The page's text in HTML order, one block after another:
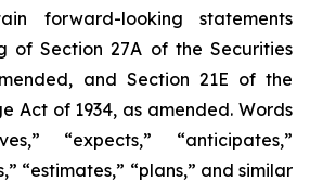
forward-looking statements
of Section 27A of the Securities
and Section 21E of the
Act of 1934, as amended. Words
“expects,” “anticipates,”
“estimates,” “plans,” and similar